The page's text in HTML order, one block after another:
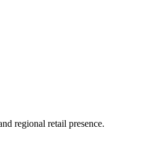
regional retail presence.